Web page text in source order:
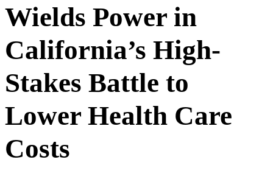
Wields Power in
California’s High-
Stakes Battle to
Lower Health Care
Costs